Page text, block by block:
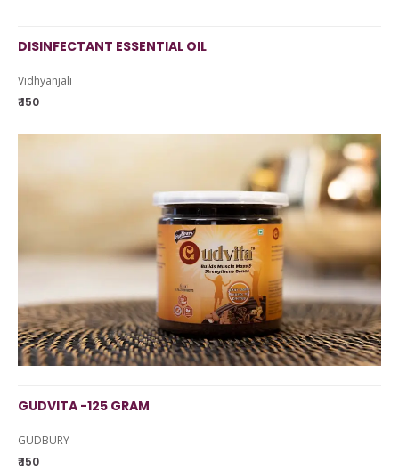
DISINFECTANT ESSENTIAL OIL
Vidhyanjali
₹ 150
GUDVITA -125 GRAM
GUDBURY
₹ 150